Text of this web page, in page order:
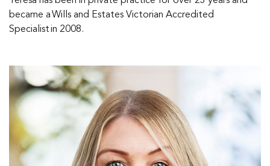
became a Wills and Estates Victorian Accredited
Specialist in 2008.